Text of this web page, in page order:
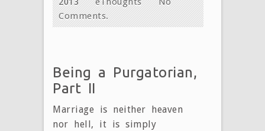
Comments.
Being a Purgatorian,
Part II
Marriage is neither heaven
nor hell, it is simply